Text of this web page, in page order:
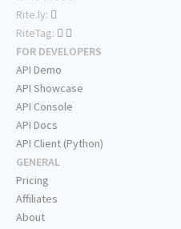
Rite.ly:
RiteTag:
FOR DEVELOPERS
API Demo
API Showcase
API Console
API Docs
API Client (Python)
GENERAL
Pricing
Affiliates
About